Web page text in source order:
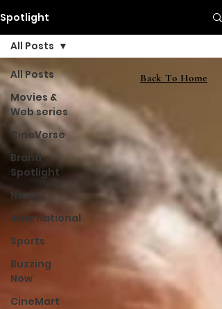
Spotlight
All Posts
Movies &
Web series
CineVerse
Brand
Spotlight
News
International
Sports
Buzzing
Now
CineMart
All Posts
Back To Home